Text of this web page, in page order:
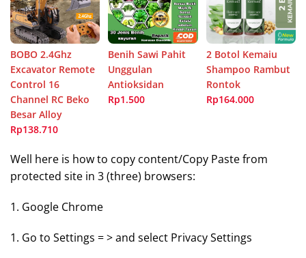
BOBO 2.4Ghz
Excavator Remote
Control 16
Channel RC Beko
Besar Alloy
Rp138.710
Benih Sawi Pahit
Unggulan
Antioksidan
Rp1.500
2 Botol Kemaiu
Shampoo Rambut
Rontok
Rp164.000
Well here is how to copy content/Copy Paste from
protected site in 3 (three) browsers:
1. Google Chrome
1. Go to Settings = > and select Privacy Settings